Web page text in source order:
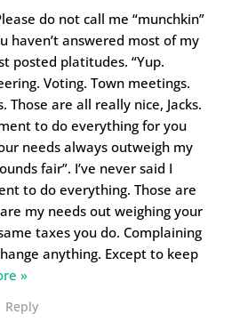
do not call me “munchkin”
haven’t answered most of my
posted platitudes. “Yup.
Voting. Town meetings.
Those are all really nice, Jacks.
to do everything for you
needs always outweigh my
fair”. I’ve never said I
to do everything. Those are
my needs out weighing your
taxes you do. Complaining
anything. Except to keep
»
Reply